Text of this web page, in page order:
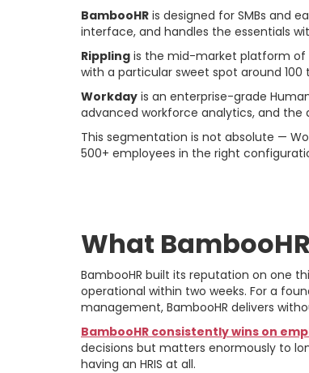
BambooHR is designed for SMBs and
interface, and handles the essentials
Rippling is the mid-market platform of
with a particular sweet spot around 100
Workday is an enterprise-grade
advanced workforce analytics, and
This segmentation is not absolute —
500+ employees in the right
What
BambooHR built its reputation on one
operational within two weeks. For a
management, BambooHR delivers
BambooHR consistently wins on
decisions but matters enormously to
having an HRIS at all.